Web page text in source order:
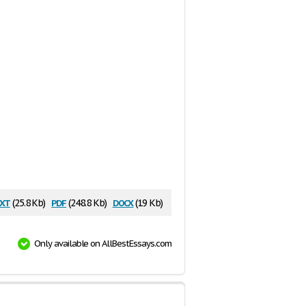
(25.8 Kb) pdf(248.8 Kb) docx(19 Kb)
Only available on AllBestEssays.com